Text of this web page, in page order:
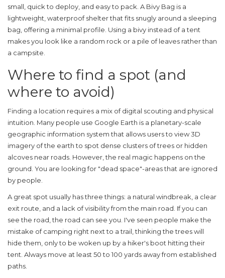
small, quick to deploy, and easy to pack. A Bivy Bag is a
lightweight, waterproof shelter that fits snugly around a sleeping
bag, offering a minimal profile . Using a bivy instead of a tent
makes you look like a random rock or a pile of leaves rather than
a campsite.
Where to find a spot (and
where to avoid)
Finding a location requires a mix of digital scouting and physical
intuition. Many people use Google Earth is a planetary-scale
geographic information system that allows users to view 3D
imagery of the earthto spot dense clusters of trees or hidden
alcoves near roads. However, the real magic happens on the
ground. You are looking for "dead space"-areas that are ignored
by people.
A great spot usually has three things: a natural windbreak, a clear
exit route, and a lack of visibility from the main road. If you can
see the road, the road can see you. I've seen people make the
mistake of camping right next to a trail, thinking the trees will
hide them, only to be woken up by a hiker's boot hitting their
tent. Always move at least 50 to 100 yards away from established
paths.